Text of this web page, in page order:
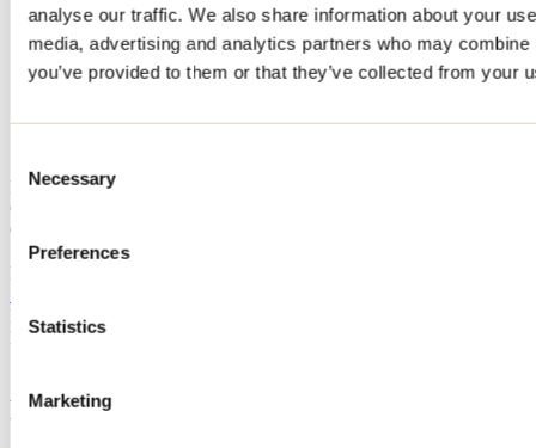
analyse our traffic. We also share information about your
media, advertising and analytics partners who may
you’ve provided to them or that they’ve collected from your
Selection
Necessary
Preferences
Statistics
Marketing
Home
Accommodation
CHALET DES PINS
CHALET DES PINS
Mandeville
Cottage
CHALET DES PINS
1455 chemin du Parc
Mandeville, QC J0K1L0
Registration No
Need information?
Footer Menu